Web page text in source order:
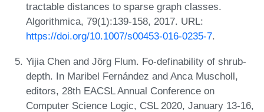
tractable distances to sparse graph classes.
Algorithmica, 79(1):139-158, 2017. URL:
https://doi.org/10.1007/s00453-016-0235-7.
Yijia Chen and Jörg Flum. Fo-definability of shrub-
depth. In Maribel Fernández and Anca Muscholl,
editors, 28th EACSL Annual Conference on
Computer Science Logic, CSL 2020, January 13-16,